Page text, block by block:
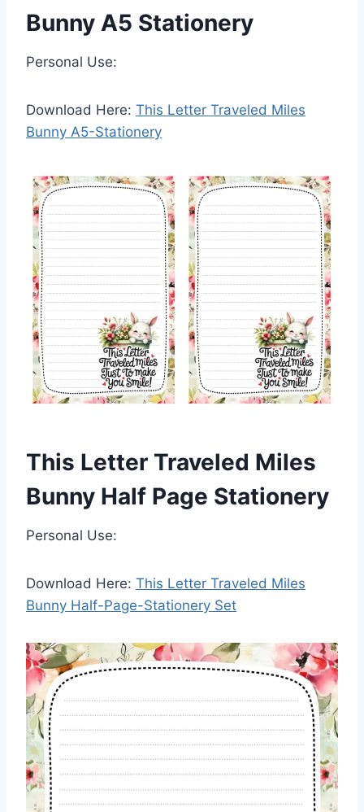
Bunny A5 Stationery
Personal Use:
Download Here: This Letter Traveled Miles
Bunny A5-Stationery
This Letter Traveled Miles
Bunny Half Page Stationery
Personal Use:
Download Here: This Letter Traveled Miles
Bunny Half-Page-Stationery Set